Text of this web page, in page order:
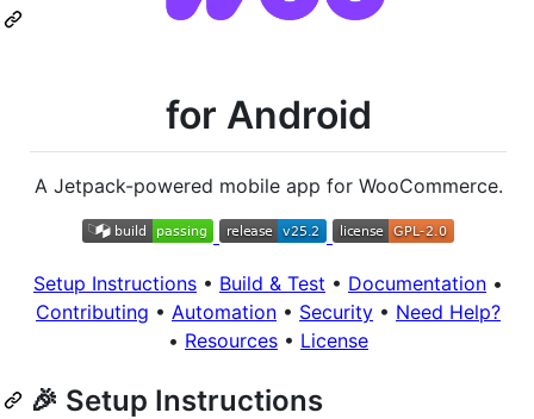
for Android
A Jetpack-powered mobile app for WooCommerce.
Setup Instructions • Build & Test • Documentation •
Contributing • Automation • Security • Need Help?
• Resources • License
🎉 Setup Instructions